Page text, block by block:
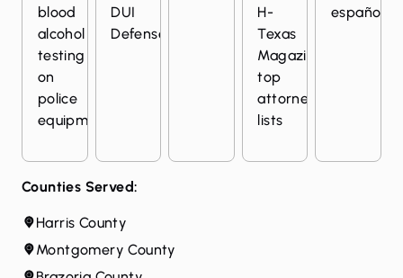
blood
alcohol
testing
on
police
equipment
DUI
Defense
H-
Texas
Magazine
top
attorney
lists
español)
Counties Served:
Harris County
Montgomery County